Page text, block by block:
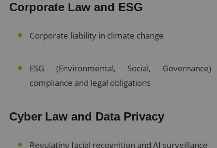
Corporate Law and ESG
Corporate liability in climate change
ESG (Environmental, Social, Governance)
compliance and legal obligations
Cyber Law and Data Privacy
Regulating facial recognition and AI surveillance